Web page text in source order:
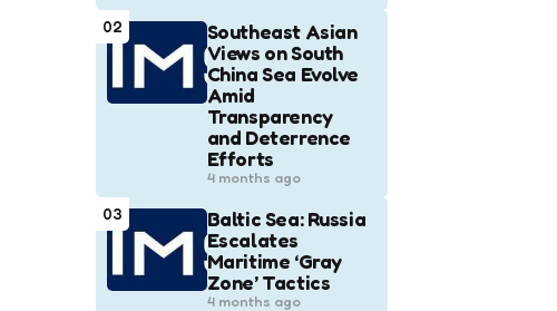
02
Southeast Asian
Views on South
China Sea Evolve
Amid
Transparency
and Deterrence
Efforts
4 months ago
03
Baltic Sea: Russia
Escalates
Maritime ‘Gray
Zone’ Tactics
4 months ago